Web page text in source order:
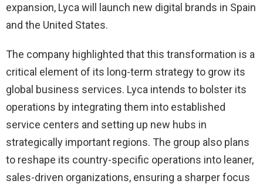
expansion, Lyca will launch new digital brands in Spain
and the United States.
The company highlighted that this transformation is a
critical element of its long-term strategy to grow its
global business services. Lyca intends to bolster its
operations by integrating them into established
service centers and setting up new hubs in
strategically important regions. The group also plans
to reshape its country-specific operations into leaner,
sales-driven organizations, ensuring a sharper focus